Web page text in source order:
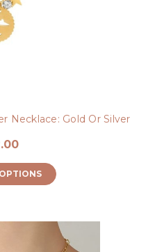
Necklace: Gold Or Silver